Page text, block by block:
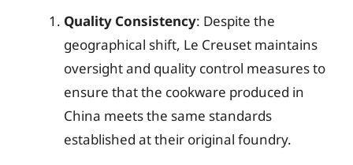
Quality Consistency: Despite the
geographical shift, Le Creuset maintains
oversight and quality control measures to
ensure that the cookware produced in
China meets the same standards
established at their original foundry.